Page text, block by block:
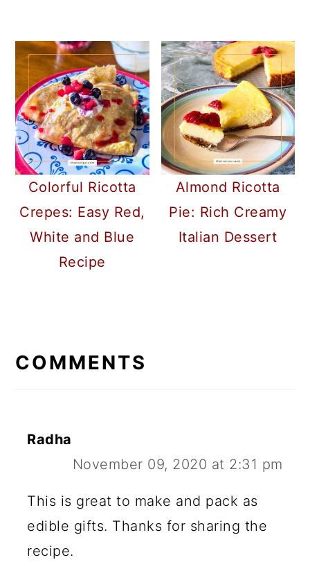
Colorful Ricotta
Crepes: Easy Red,
White and Blue
Recipe
Almond Ricotta
Pie: Rich Creamy
Italian Dessert
INTERACTIONS
COMMENTS
Radha
November 09, 2020 at 2:31 pm
This is great to make and pack as
edible gifts. Thanks for sharing the
recipe.